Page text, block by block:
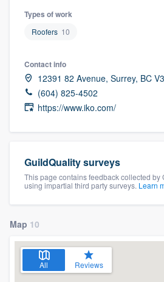
Types of work
Roofers 10
Contact info
12391 82 Avenue, Surrey, BC
(604) 825-4502
https://www.iko.com/
GuildQuality surveys
This page contains feedback collected by
using impartial third party surveys. Learn
Map 10
All Reviews
Welcome to our